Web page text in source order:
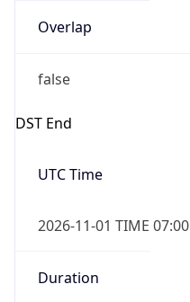
Overlap
false
DST End
UTC Time
2026-11-01 TIME 07:00
Duration